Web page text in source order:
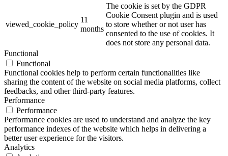
viewed_cookie_policy
11
months
The cookie is set by the GDPR
Cookie Consent plugin and is used
to store whether or not user has
consented to the use of cookies. It
does not store any personal data.
Functional
Functional
Functional cookies help to perform certain functionalities like
sharing the content of the website on social media platforms, collect
feedbacks, and other third-party features.
Performance
Performance
Performance cookies are used to understand and analyze the key
performance indexes of the website which helps in delivering a
better user experience for the visitors.
Analytics